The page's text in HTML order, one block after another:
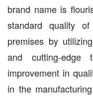
brand name is
standard quality
premises by
and cutting-edge
improvement in
in the